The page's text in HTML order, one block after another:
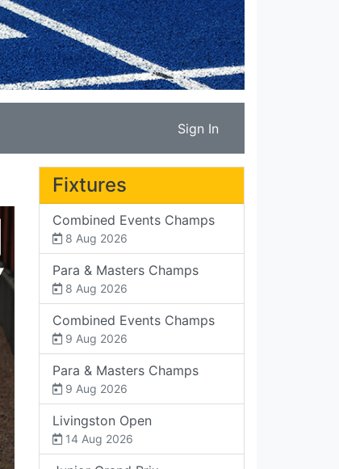
Sign In
Fixtures
Combined Events Champs
8 Aug 2026
Para & Masters Champs
8 Aug 2026
Combined Events Champs
9 Aug 2026
Para & Masters Champs
9 Aug 2026
Livingston Open
14 Aug 2026